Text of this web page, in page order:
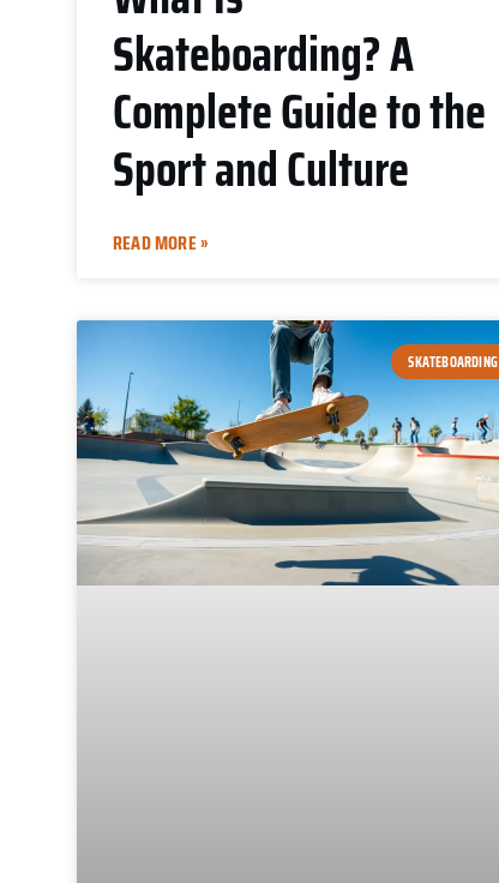
Skateboarding? A
Complete Guide to the
Sport and Culture
READ MORE »
SKATEBOARDING